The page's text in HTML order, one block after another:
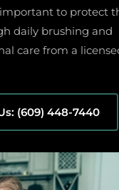
important to protect
daily brushing and
care from a
(609) 448-7440